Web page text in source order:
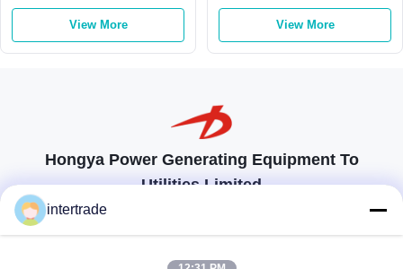
Flow For Mini Hydro Station
View More
Plant Control
View More
Hongya Power Generating Equipment To
Utilities Limited
tailored solutions to meet the customers requirements
intertrade